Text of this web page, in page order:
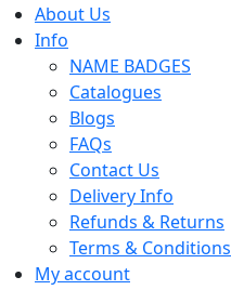
About Us
Info
NAME BADGES
Catalogues
Blogs
FAQs
Contact Us
Delivery Info
Refunds & Returns
Terms & Conditions
My account